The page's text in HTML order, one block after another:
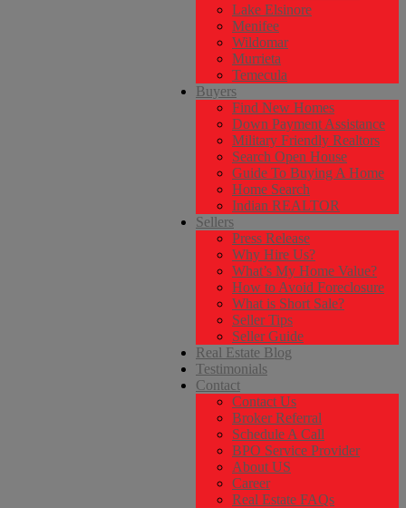
Lake Elsinore
Menifee
Wildomar
Murrieta
Temecula
Buyers
Find New Homes
Down Payment Assistance
Military Friendly Realtors
Search Open House
Guide To Buying A Home
Home Search
Indian REALTOR
Sellers
Press Release
Why Hire Us?
What’s My Home Value?
How to Avoid Foreclosure
What is Short Sale?
Seller Tips
Seller Guide
Real Estate Blog
Testimonials
Contact
Contact Us
Broker Referral
Schedule A Call
BPO Service Provider
About US
Career
Real Estate FAQs